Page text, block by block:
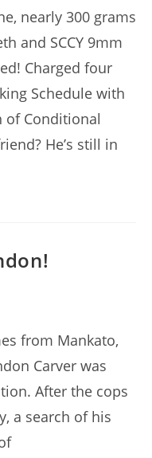
nearly 300 grams
and SCCY 9mm
Charged four
Schedule with
of Conditional
He’s still in
from Mankato,
Carver was
After the cops
a search of his